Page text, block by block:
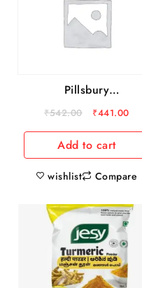
Pillsbury
Atta/Godihittu –
Pouch
₹542.00 ₹441.00
Add to cart
wishlist Compare